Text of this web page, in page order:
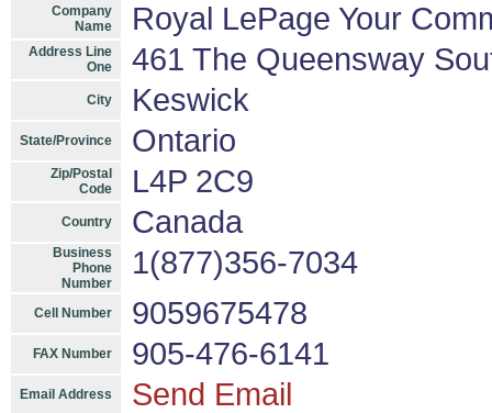
Company
Name
Royal LePage Your
Address Line
One
461 The Queensway
City Keswick
State/Province Ontario
Zip/Postal
Code
L4P 2C9
Country Canada
Business
Phone
Number
1(877)356-7034
Cell Number 9059675478
FAX Number 905-476-6141
Email Address Send Email